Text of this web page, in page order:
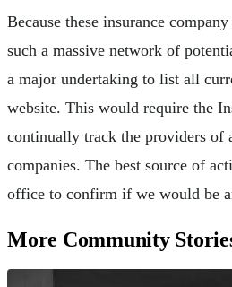
Because these insurance
such a massive network of
a major undertaking to list all
website. This would require the
continually track the providers of
companies. The best source of
office to confirm if we would be
More Community